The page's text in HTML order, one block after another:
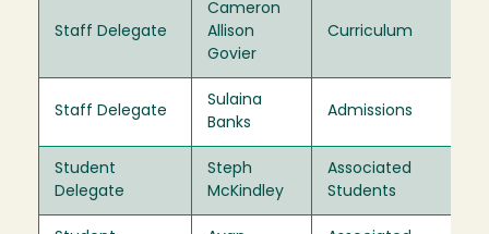
Staff Delegate
Cameron
Allison
Govier
Curriculum
Staff Delegate
Sulaina
Banks
Admissions
Student
Delegate
Steph
McKindley
Associated
Students